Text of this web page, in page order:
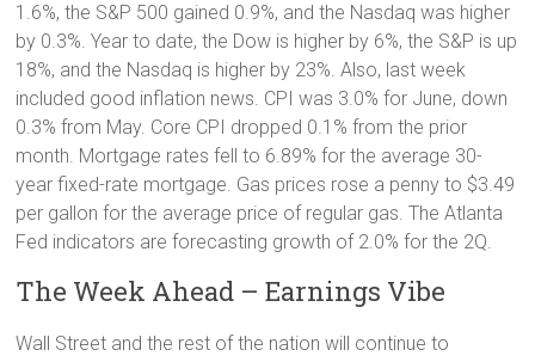
1.6%, the S&P 500 gained 0.9%, and the Nasdaq was higher
by 0.3%. Year to date, the Dow is higher by 6%, the S&P is up
18%, and the Nasdaq is higher by 23%. Also, last week
included good inflation news. CPI was 3.0% for June, down
0.3% from May. Core CPI dropped 0.1% from the prior
month. Mortgage rates fell to 6.89% for the average 30-
year fixed-rate mortgage. Gas prices rose a penny to $3.49
per gallon for the average price of regular gas. The Atlanta
Fed indicators are forecasting growth of 2.0% for the 2Q.
The Week Ahead – Earnings Vibe
Wall Street and the rest of the nation will continue to